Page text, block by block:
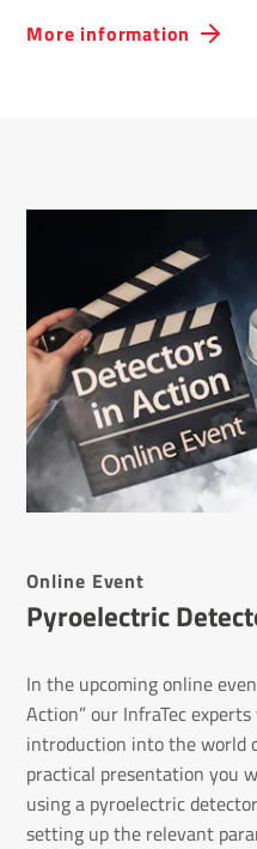
More information
Online Event
Pyro­elec­tric
In the upcoming online
Action” our InfraTec
introduction into the world
practical presentation you
using a pyroelectric
setting up the relevant